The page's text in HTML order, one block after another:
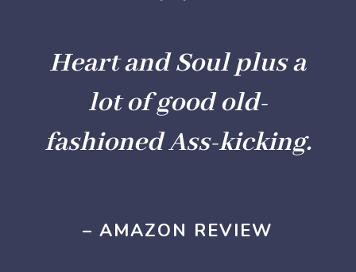
Heart and Soul plus a
lot of good old-
fashioned Ass-kicking.
– AMAZON REVIEW